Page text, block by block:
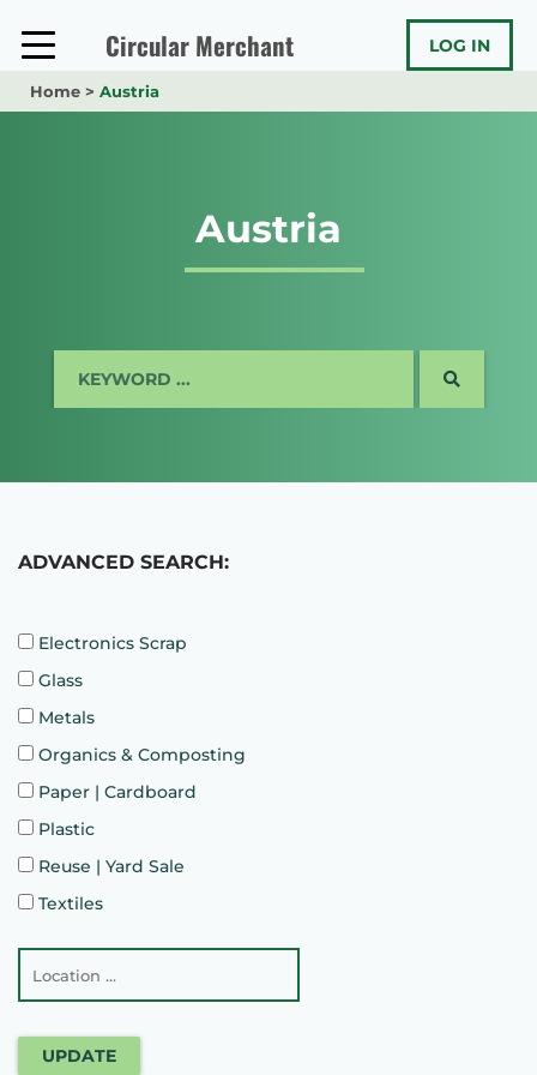
content
Circular Merchant LOG IN
Home > Austria
Austria
SEARCH
ADVANCED SEARCH:
Electronics Scrap
Glass
Metals
Organics & Composting
Paper | Cardboard
Plastic
Reuse | Yard Sale
Textiles
UPDATE